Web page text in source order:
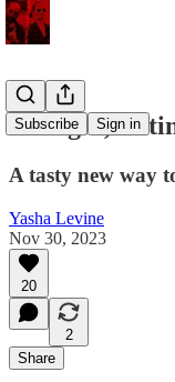
Subscribe Sign in
Drought,
A tasty new way
Yasha Levine
Nov 30, 2023
20
2
Share